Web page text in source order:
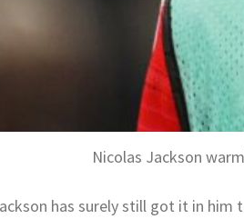
Nicolas Jackson
has surely still got it in him